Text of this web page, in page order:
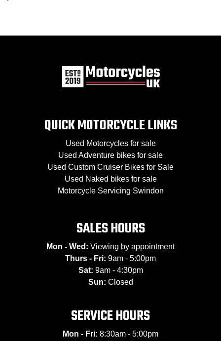
QUICK MOTORCYCLE LINKS
Used Motorcycles for sale
Used Adventure bikes for sale
Used Custom Cruiser Bikes for Sale
Used Naked bikes for sale
Motorcycle Servicing Swindon
SALES HOURS
Mon - Wed: Viewing by appointment
Thurs - Fri: 9am - 5:00pm
Sat: 9am - 4:30pm
Sun: Closed
SERVICE HOURS
Mon - Fri: 8:30am - 5:00pm